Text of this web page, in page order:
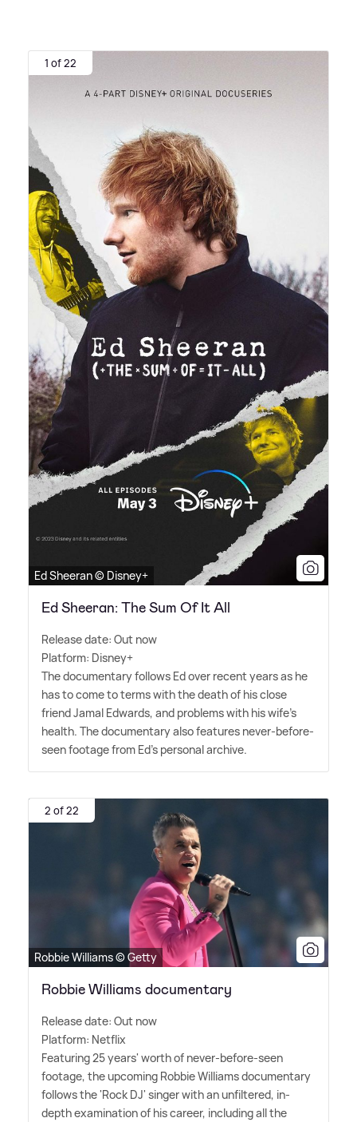
1 of 22
Ed Sheeran © Disney+
Ed Sheeran: The Sum Of It All
Release date: Out now
Platform: Disney+
The documentary follows Ed over recent years as he
has to come to terms with the death of his close
friend Jamal Edwards, and problems with his wife's
health. The documentary also features never-before-
seen footage from Ed's personal archive.
2 of 22
Robbie Williams © Getty
Robbie Williams documentary
Release date: Out now
Platform: Netflix
Featuring 25 years' worth of never-before-seen
footage, the upcoming Robbie Williams documentary
follows the 'Rock DJ' singer with an unfiltered, in-
depth examination of his career, including all the